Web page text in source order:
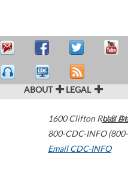
ABOUT LEGAL
1600 Clifton Road
800-CDC-INFO
Email CDC-INFO
U.S.